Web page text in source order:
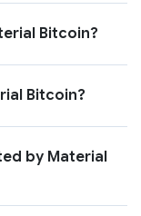
Bitcoin?
Bitcoin?
by Material